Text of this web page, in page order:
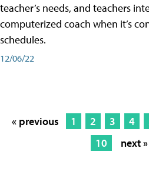
teacher’s needs, and teachers
computerized coach when it’s
schedules.
12/06/22
« previous 1 2 3 4
10
next »